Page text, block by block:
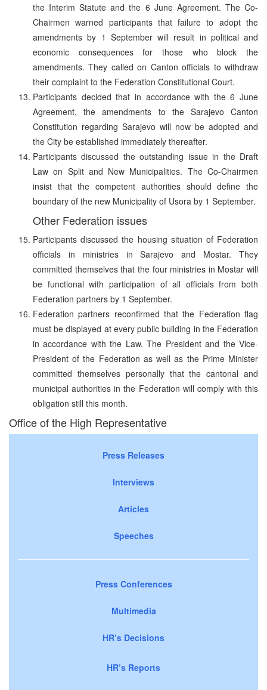
the Interim Statute and the 6 June Agreement. The Co-
Chairmen warned participants that failure to adopt the
amendments by 1 September will result in political and
economic consequences for those who block the
amendments. They called on Canton officials to withdraw
their complaint to the Federation Constitutional Court.
Participants decided that in accordance with the 6 June
Agreement, the amendments to the Sarajevo Canton
Constitution regarding Sarajevo will now be adopted and
the City be established immediately thereafter.
Participants discussed the outstanding issue in the Draft
Law on Split and New Municipalities. The Co-Chairmen
insist that the competent authorities should define the
boundary of the new Municipality of Usora by 1 September.
Other Federation issues
Participants discussed the housing situation of Federation
officials in ministries in Sarajevo and Mostar. They
committed themselves that the four ministries in Mostar will
be functional with participation of all officials from both
Federation partners by 1 September.
Federation partners reconfirmed that the Federation flag
must be displayed at every public building in the Federation
in accordance with the Law. The President and the Vice-
President of the Federation as well as the Prime Minister
committed themselves personally that the cantonal and
municipal authorities in the Federation will comply with this
obligation still this month.
Office of the High Representative
Press Releases
Interviews
Articles
Speeches
Press Conferences
Multimedia
HR’s Decisions
HR’s Reports